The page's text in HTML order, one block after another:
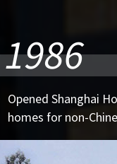
1986
Opened Shanghai
homes for non-